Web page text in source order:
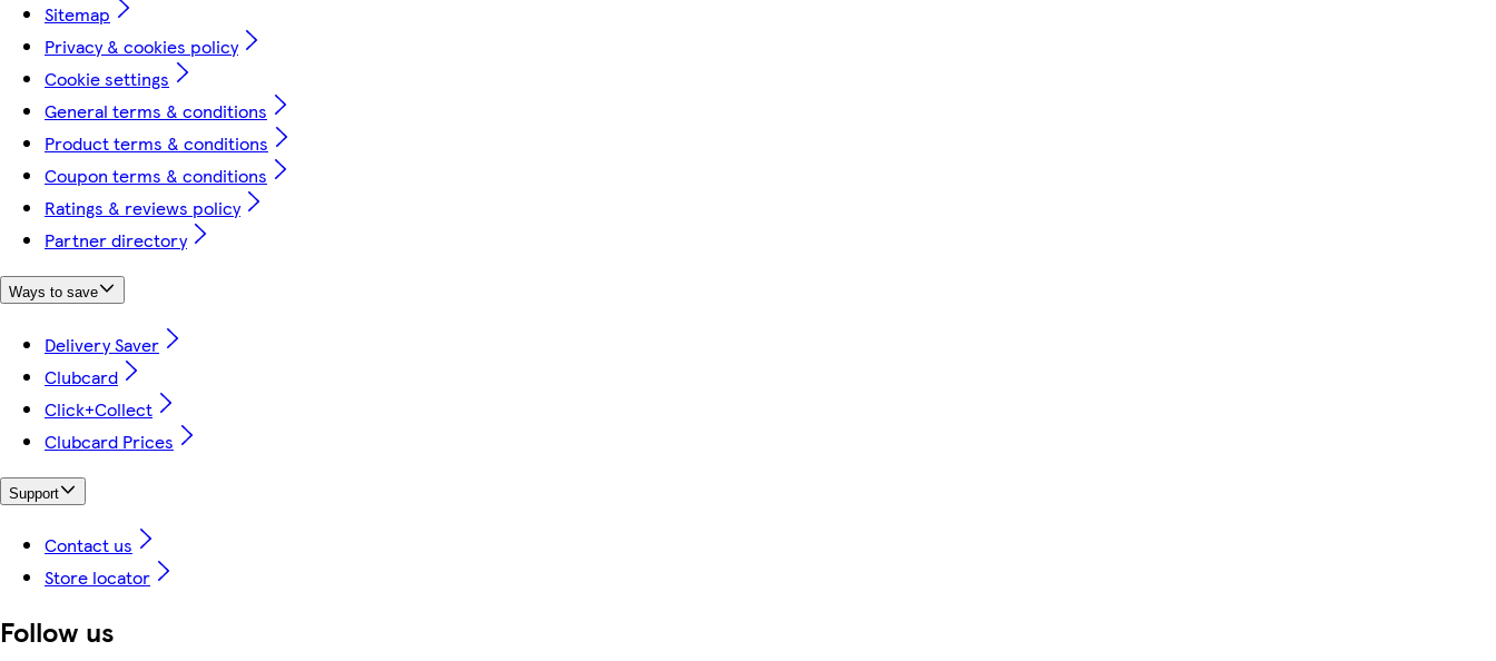
Sitemap
Privacy & cookies policy
Cookie settings
General terms & conditions
Product terms & conditions
Coupon terms & conditions
Ratings & reviews policy
Partner directory
Ways to save
Delivery Saver
Clubcard
Click+Collect
Clubcard Prices
Support
Contact us
Store locator
Follow us